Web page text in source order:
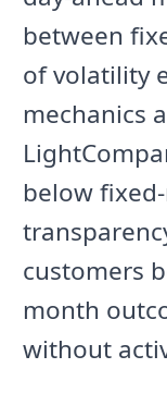
between
of volatility
mechanics
below
customers
month
without